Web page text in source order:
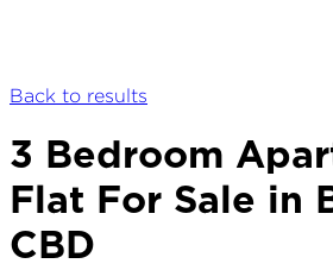
Back to results
3 Bedroom
Flat For Sale in
CBD